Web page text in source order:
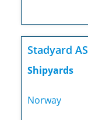
Stadyard AS
Shipyards
Norway